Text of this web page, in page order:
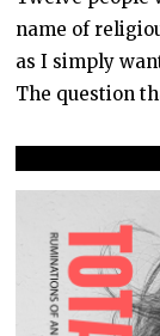
2
2
0
name of
as I simply
The question